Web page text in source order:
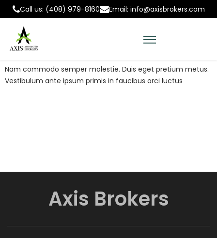
Call us: (408) 979-8160 Email: info@axisbrokers.com
Nam commodo semper molestie. Duis eget pretium metus.
Vestibulum ante ipsum primis in faucibus orci luctus
Axis Brokers